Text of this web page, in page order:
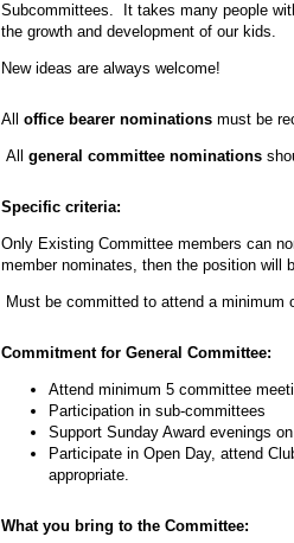
Subcommittees. It takes many people
the growth and development of our kids.
New ideas are always welcome!
All office bearer nominationsmust be
All general committee nominations
Specific criteria:
Only Existing Committee members can
member nominates, then the position will
Must be committed to attend a minimum
Commitment for General Committee:
Attend minimum 5 committee
Participation in sub-committees
Support Sunday Award evenings
Participate in Open Day, attend
appropriate.
What you bring to the Committee: